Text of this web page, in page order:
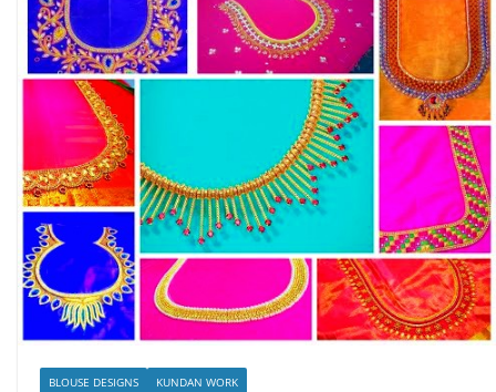
BLOUSE DESIGNS KUNDAN WORK